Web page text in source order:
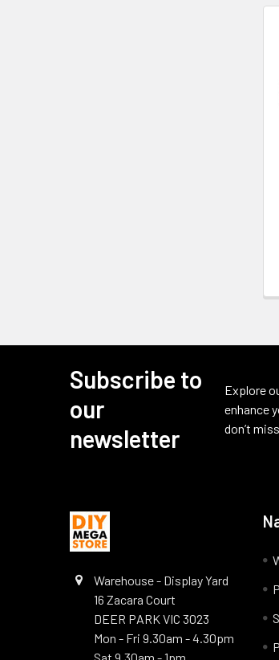
Subscribe to
our
newsletter
Explore
enhance
don’t
Warehouse - Display Yard
16 Zacara Court
DEER PARK VIC 3023
Mon - Fri 9.30am - 4.30pm